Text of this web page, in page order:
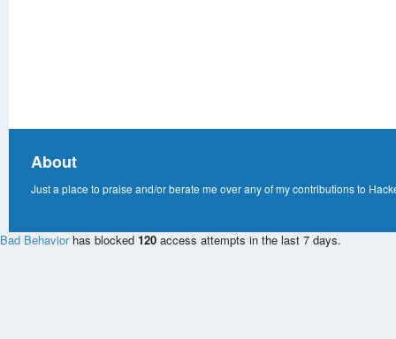
About
Just a place to praise and/or berate me over any of my contributions to
Bad Behaviorhas blocked 120 access attempts in the last 7 days.